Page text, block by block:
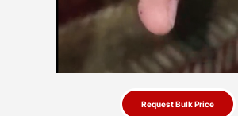
Request Bulk Price